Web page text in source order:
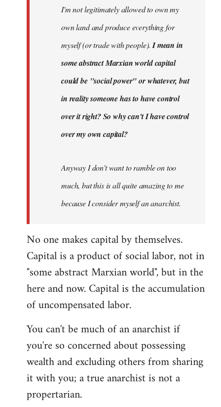
I'm not legitimately allowed to own my
own land and produce everything for
myself (or trade with people).I mean in
some abstract Marxian world capital
could be "social power" or whatever, but
in reality someone has to have control
over it right? So why can't I have control
over my own capital?
Anyway I don't want to ramble on too
much, but this is all quite amazing to me
because I consider myself an anarchist.
No one makes capital by themselves.
Capital is a product of social labor, not in
"some abstract Marxian world", but in the
here and now. Capital is the accumulation
of uncompensated labor.
You can't be much of an anarchist if
you're so concerned about possessing
wealth and excluding others from sharing
it with you; a true anarchist is not a
propertarian.